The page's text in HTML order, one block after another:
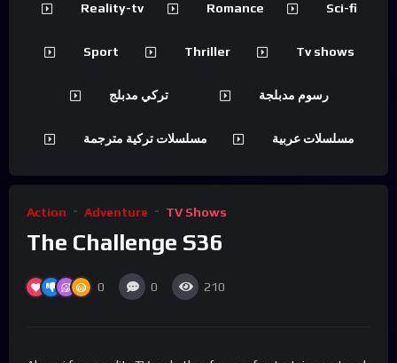
Action Adventure TV Shows
The Challenge S36
0 0 210
Reality-tv Romance Sci-fi
Sport Thriller Tv shows
تركي مدبلج رسوم مدبلجة
مسلسلات تركية مترجمة مسلسلات عربية